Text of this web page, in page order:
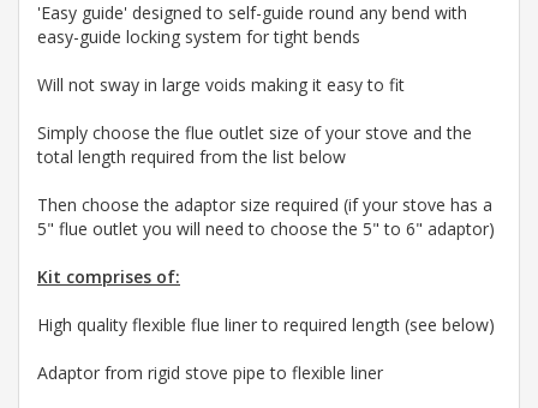
'Easy guide' designed to self-guide round any bend with
easy-guide locking system for tight bends
Will not sway in large voids making it easy to fit
Simply choose the flue outlet size of your stove and the
total length required from the list below
Then choose the adaptor size required (if your stove has a
5" flue outlet you will need to choose the 5" to 6" adaptor)
Kit comprises of:
High quality flexible flue liner to required length (see below)
Adaptor from rigid stove pipe to flexible liner